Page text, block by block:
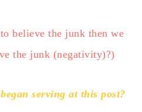
believe the junk then we
the junk (negativity)?)
serving at this post?